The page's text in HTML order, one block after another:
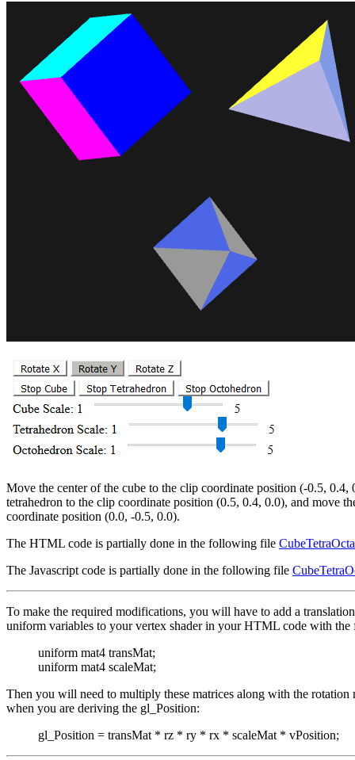
Move the center of the cube to the clip coordinate position (-0.5, 0.4,
tetrahedron to the clip coordinate position (0.5, 0.4, 0.0), and move
coordinate position (0.0, -0.5, 0.0).
The HTML code is partially done in the following file
The Javascript code is partially done in the following file
To make the required modifications, you will have to add a
uniform variables to your vertex shader in your HTML code with
uniform mat4 transMat;
uniform mat4 scaleMat;
Then you will need to multiply these matrices along with the
when you are deriving the gl_Position:
gl_Position = transMat * rz * ry * rx * scaleMat * vPosition;